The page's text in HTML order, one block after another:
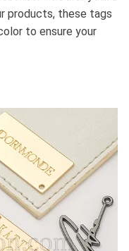
products, these tags
to ensure your